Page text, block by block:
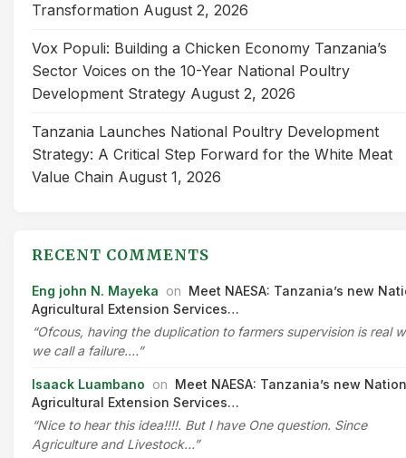
Transformation August 2, 2026
Vox Populi: Building a Chicken Economy Tanzania’s
Sector Voices on the 10-Year National Poultry
Development Strategy August 2, 2026
Tanzania Launches National Poultry Development
Strategy: A Critical Step Forward for the White Meat
Value Chain August 1, 2026
RECENT COMMENTS
Eng john N. Mayeka on Meet NAESA: Tanzania’s new
Agricultural Extension Services…
“Ofcous, having the duplication to farmers supervision is real
we call a failure.…”
Isaack Luambano on Meet NAESA: Tanzania’s new
Agricultural Extension Services…
“Nice to hear this idea!!!!. But I have One question. Since
Agriculture and Livestock…”